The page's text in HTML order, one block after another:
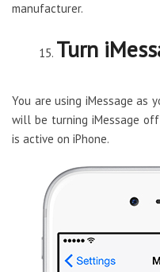
manufacturer.
Turn
You are using iMessage as
will be turning iMessage
is active on iPhone.